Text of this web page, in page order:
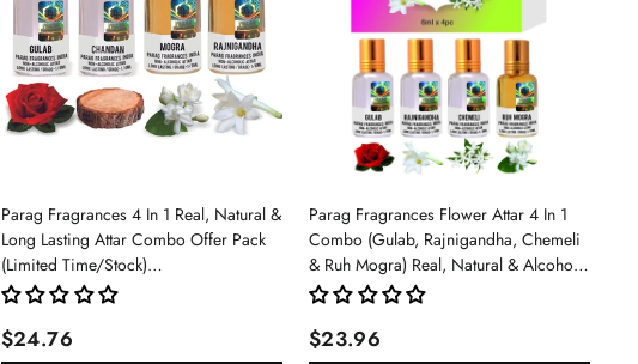
Parag Fragrances 4 In 1 Real, Natural &
Long Lasting Attar Combo Offer Pack
(Limited Time/Stock)
(Gulab/Chandan/Mogra/Rajnigandha)
$24.76
Parag Fragrances Flower Attar 4 In 1
Combo (Gulab, Rajnigandha, Chemeli
& Ruh Mogra) Real, Natural & Alcohol
Free Grade 1 Attar/Long Lasting Liquid
$23.96